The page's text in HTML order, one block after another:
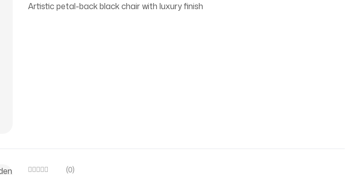
Artistic petal-back black chair with luxury finish
(0)